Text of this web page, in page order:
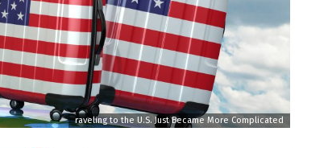
raveling to the U.S. Just Became More Complicated